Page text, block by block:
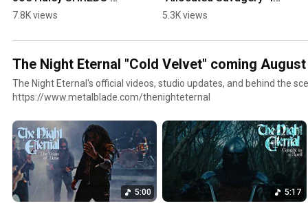
through his
"Gathering A
Venomous Herd"!
7.8K views
now playing!
5.3K views
The Night Eternal "Cold Velvet" coming
The Night Eternal's official videos, studio updates, and behind the
https://www.metalblade.com/thenighteternal
5:00 5:17